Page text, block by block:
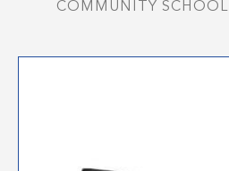
COMMUNITY SCHOOL